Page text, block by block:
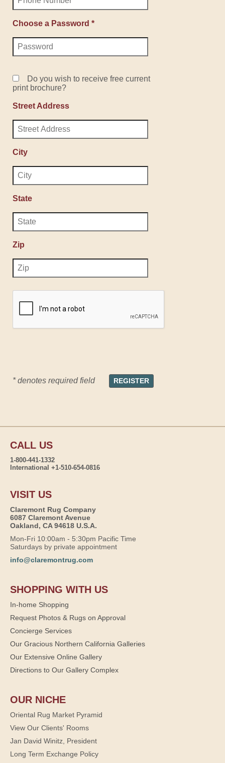
Choose a Password *
Do you wish to receive free current
print brochure?
Street Address
City
State
Zip
* denotes required field
CALL US
1-800-441-1332
International +1-510-654-0816
VISIT US
Claremont Rug Company
6087 Claremont Avenue
Oakland, CA 94618 U.S.A.
Mon-Fri 10:00am - 5:30pm Pacific Time
Saturdays by private appointment
info@claremontrug.com
SHOPPING WITH US
In-home Shopping
Request Photos & Rugs on Approval
Concierge Services
Our Gracious Northern California Galleries
Our Extensive Online Gallery
Directions to Our Gallery Complex
OUR NICHE
Oriental Rug Market Pyramid
View Our Clients' Rooms
Jan David Winitz, President
Long Term Exchange Policy